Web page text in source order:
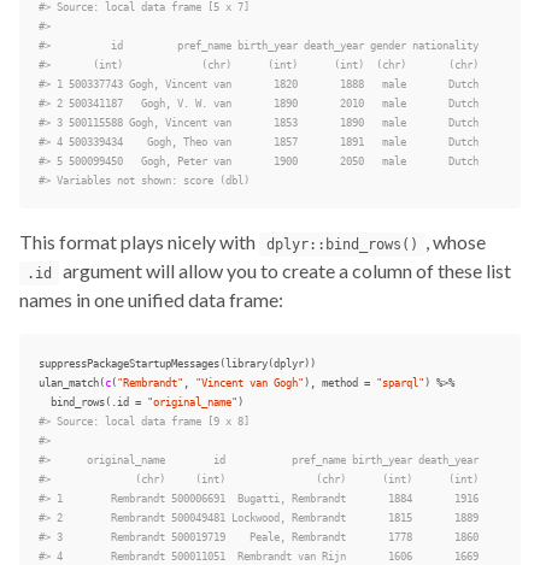
#> Source: local data frame [5 x 7]
#>
#>          id         pref_name birth_year death_year gender nationality
#>       (int)             (chr)      (int)      (int)  (chr)       (chr)
#> 1 500337743 Gogh, Vincent van       1820       1888   male       Dutch
#> 2 500341187   Gogh, V. W. van       1890       2010   male       Dutch
#> 3 500115588 Gogh, Vincent van       1853       1890   male       Dutch
#> 4 500339434    Gogh, Theo van       1857       1891   male       Dutch
#> 5 500099450   Gogh, Peter van       1900       2050   male       Dutch
#> Variables not shown: score (dbl)
This format plays nicely with dplyr::bind_rows() , whose
.id
argument will allow you to create a column of these list
names in one unified data frame:
suppressPackageStartupMessages ( library (dplyr))
ulan_match (c ( "Rembrandt" , "Vincent van Gogh" ), method = "sparql" ) %>%
bind_rows ( .id = "original_name" )
#> Source: local data frame [9 x 8]
#>
#>      original_name        id           pref_name birth_year death_year
#>              (chr)     (int)               (chr)      (int)      (int)
#> 1        Rembrandt 500006691  Bugatti, Rembrandt       1884       1916
#> 2        Rembrandt 500049481 Lockwood, Rembrandt       1815       1889
#> 3        Rembrandt 500019719    Peale, Rembrandt       1778       1860
#> 4        Rembrandt 500011051  Rembrandt van Rijn       1606       1669